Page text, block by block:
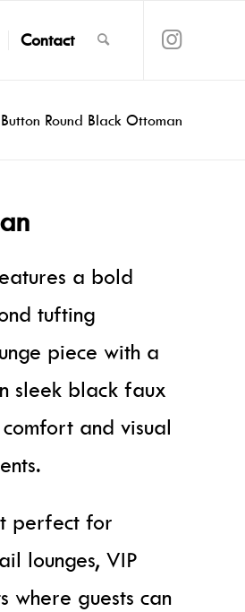
Contact
Button Round Black Ottoman
a bold
tufting
piece with a
sleek black faux
and visual
perfect for
lounges, VIP
where guests can